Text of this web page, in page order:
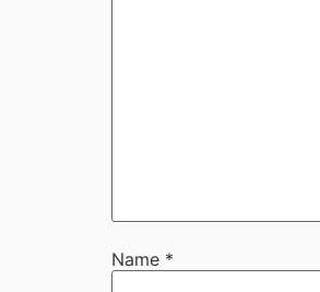
Name *